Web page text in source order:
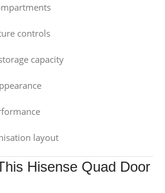
controls
capacity
layout
Hisense Quad Door